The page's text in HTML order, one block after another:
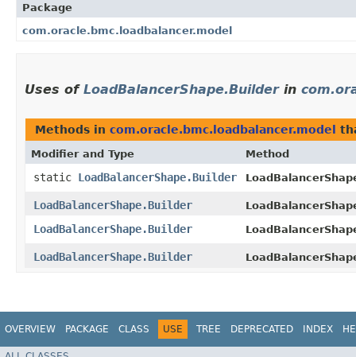
Package
com.oracle.bmc.loadbalancer.model
Uses of LoadBalancerShape.Builderin
Methods in com.oracle.bmc.loadbalancer.model
Modifier and Type Method
static LoadBalancerShape.Builder
LoadBalancerShape.Builder
LoadBalancerShape.Builder
LoadBalancerShape.Builder
OVERVIEW PACKAGE CLASS USE TREE DEPRECATED INDEX